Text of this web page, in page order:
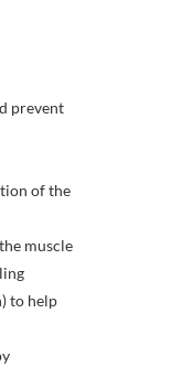
prevent
of the
muscle
to help